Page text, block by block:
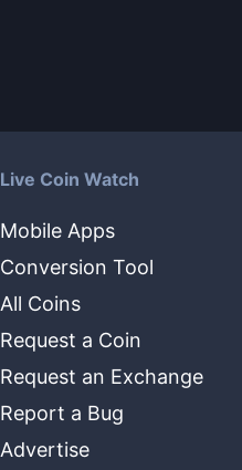
Live Coin Watch
Mobile Apps
Conversion Tool
All Coins
Request a Coin
Request an Exchange
Report a Bug
Advertise